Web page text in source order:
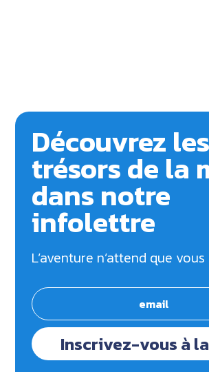
Découvrez les
trésors de la
dans notre
infolettre
L’aventure n’attend que vous
Inscrivez-vous à